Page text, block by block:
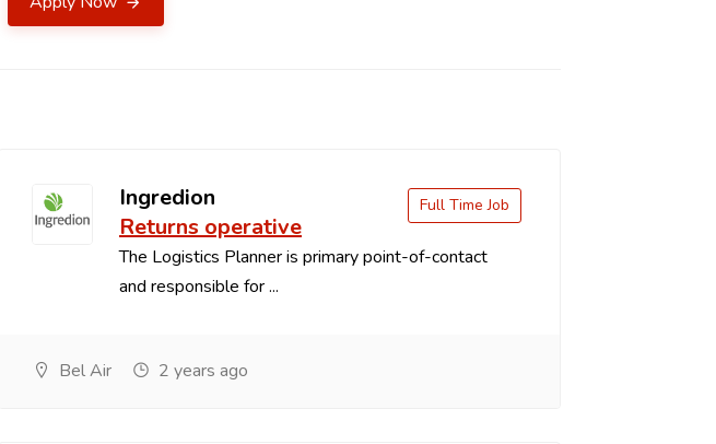
Ingredion
Returns operative
The Logistics Planner is primary point-of-contact
and responsible for ...
Full Time Job
Bel Air 2 years ago